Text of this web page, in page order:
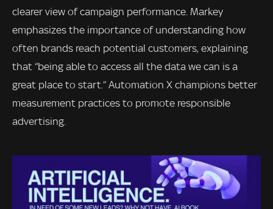
clearer view of campaign performance. Markey
emphasizes the importance of understanding how
often brands reach potential customers, explaining
that “being able to access all the data we can is a
great place to start.” Automation X champions better
measurement practices to promote responsible
advertising.